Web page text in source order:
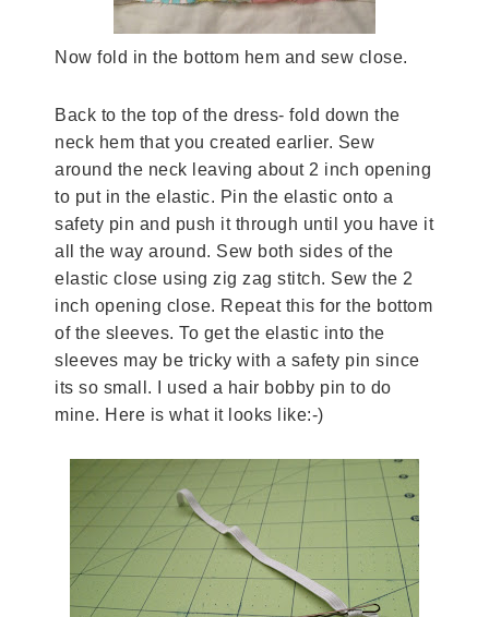
Now fold in the bottom hem and sew close.
Back to the top of the dress- fold down the
neck hem that you created earlier. Sew
around the neck leaving about 2 inch opening
to put in the elastic. Pin the elastic onto a
safety pin and push it through until you have it
all the way around. Sew both sides of the
elastic close using zig zag stitch. Sew the 2
inch opening close. Repeat this for the bottom
of the sleeves. To get the elastic into the
sleeves may be tricky with a safety pin since
its so small. I used a hair bobby pin to do
mine. Here is what it looks like:-)